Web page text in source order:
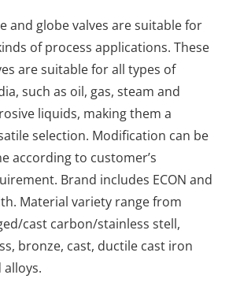
and glоbе valves are suitable for
of process applications. These
are suitable for all types of
such as oil, gas, steam and
liquids, making them a
selection. Modification can be
according to customer’s
Brand includes ECON and
Material variety range from
cast carbon/stainless stell,
bronze, cast, ductile cast iron
alloys.